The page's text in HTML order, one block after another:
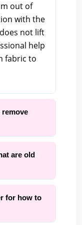
out of
with the
not lift
help
fabric to
are old
for how to